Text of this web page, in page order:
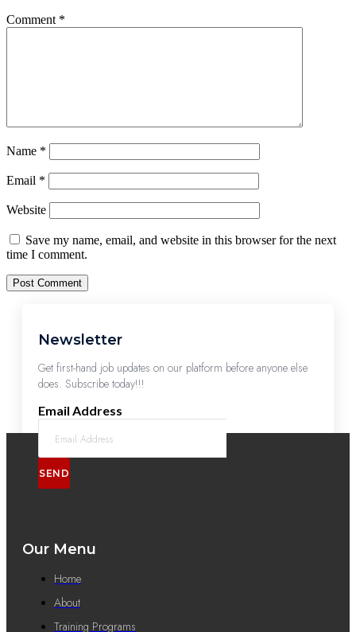
Comment *
Name *
Email *
Website
Save my name, email, and website in this browser for the next
time I comment.
Newsletter
Get first-hand job updates on our platform before anyone else
does. Subscribe today!!!
Email Address
SEND
Our Menu
Home
About
Training Programs